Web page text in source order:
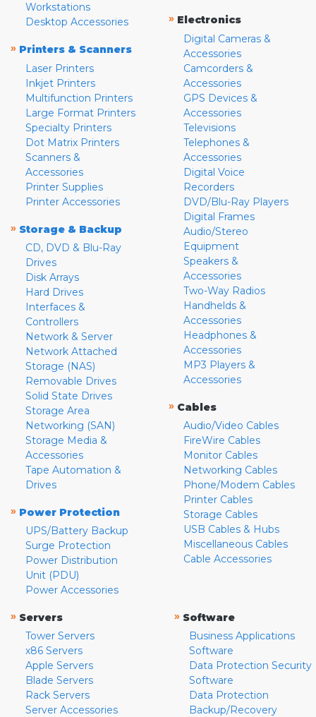
Workstations
Desktop Accessories
» Printers & Scanners
Laser Printers
Inkjet Printers
Multifunction Printers
Large Format Printers
Specialty Printers
Dot Matrix Printers
Scanners &
Accessories
Printer Supplies
Printer Accessories
» Storage & Backup
CD, DVD & Blu-Ray
Drives
Disk Arrays
Hard Drives
Interfaces &
Controllers
Network & Server
Network Attached
Storage (NAS)
Removable Drives
Solid State Drives
Storage Area
Networking (SAN)
Storage Media &
Accessories
Tape Automation &
Drives
» Power Protection
UPS/Battery Backup
Surge Protection
Power Distribution
Unit (PDU)
Power Accessories
» Electronics
Digital Cameras &
Accessories
Camcorders &
Accessories
GPS Devices &
Accessories
Televisions
Telephones &
Accessories
Digital Voice
Recorders
DVD/Blu-Ray Players
Digital Frames
Audio/Stereo
Equipment
Speakers &
Accessories
Two-Way Radios
Handhelds &
Accessories
Headphones &
Accessories
MP3 Players &
Accessories
» Cables
Audio/Video Cables
FireWire Cables
Monitor Cables
Networking Cables
Phone/Modem Cables
Printer Cables
Storage Cables
USB Cables & Hubs
Miscellaneous Cables
Cable Accessories
» Servers
Tower Servers
x86 Servers
Apple Servers
Blade Servers
Rack Servers
Server Accessories
» Software
Business Applications
Software
Data Protection Security
Software
Data Protection
Backup/Recovery